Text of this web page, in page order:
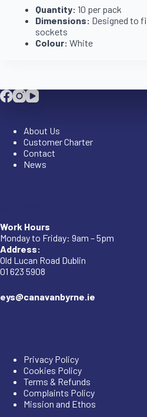
Quantity: 10 per pack
Dimensions: Designed to
sockets
Colour: White
About Us
Customer Charter
Contact
News
Work Hours
Monday to Friday: 9am – 5pm
Address:
Old Lucan Road Dublin
01 623 5908
eys@canavanbyrne.ie
Privacy Policy
Cookies Policy
Terms & Refunds
Complaints Policy
Mission and Ethos